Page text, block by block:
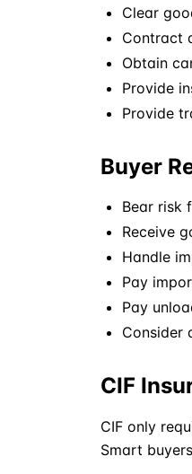
Clear
Contract
Obtain
Provide
Provide
Buyer
Bear risk
Receive
Handle
Pay
Pay
Consider
CIF
CIF only
Smart